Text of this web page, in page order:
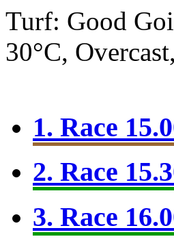
Turf: Good
30°C,
1. Race
2. Race
3. Race